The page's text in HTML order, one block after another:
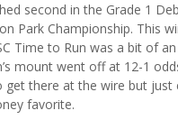
second in the Grade 1
Park Championship. This
Time to Run was a bit of
mount went off at 12-1
get there at the wire but just
favorite.